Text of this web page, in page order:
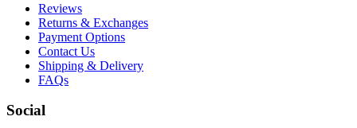
Reviews
Returns & Exchanges
Payment Options
Contact Us
Shipping & Delivery
FAQs
Social